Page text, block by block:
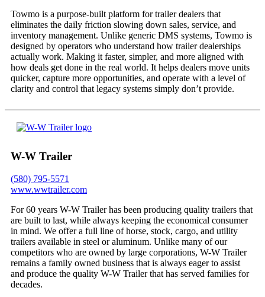
Towmo is a purpose-built platform for trailer dealers that
eliminates the daily friction slowing down sales, service, and
inventory management. Unlike generic DMS systems, Towmo is
designed by operators who understand how trailer dealerships
actually work. Making it faster, simpler, and more aligned with
how deals get done in the real world. It helps dealers move units
quicker, capture more opportunities, and operate with a level of
clarity and control that legacy systems simply don’t provide.
W-W Trailer
(580) 795-5571
www.wwtrailer.com
For 60 years W-W Trailer has been producing quality trailers that
are built to last, while always keeping the economical consumer
in mind. We offer a full line of horse, stock, cargo, and utility
trailers available in steel or aluminum. Unlike many of our
competitors who are owned by large corporations, W-W Trailer
remains a family owned business that is always eager to assist
and produce the quality W-W Trailer that has served families for
decades.